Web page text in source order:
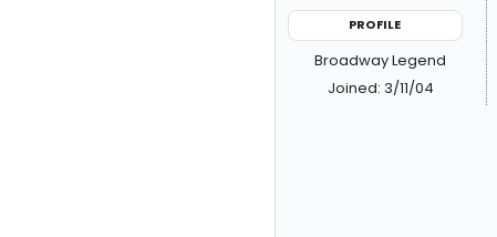
PROFILE
Broadway Legend
Joined: 3/11/04